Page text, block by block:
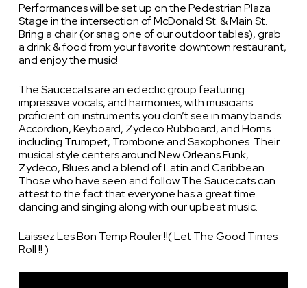
Performances will be set up on the Pedestrian Plaza
Stage in the intersection of McDonald St. & Main St.
Bring a chair (or snag one of our outdoor tables), grab
a drink & food from your favorite downtown restaurant,
and enjoy the music!
The Saucecats are an eclectic group featuring
impressive vocals, and harmonies; with musicians
proficient on instruments you don’t see in many bands:
Accordion, Keyboard, Zydeco Rubboard, and Horns
including Trumpet, Trombone and Saxophones. Their
musical style centers around New Orleans Funk,
Zydeco, Blues and a blend of Latin and Caribbean.
Those who have seen and follow The Saucecats can
attest to the fact that everyone has a great time
dancing and singing along with our upbeat music.
Laissez Les Bon Temp Rouler !!( Let The Good Times
Roll !! )